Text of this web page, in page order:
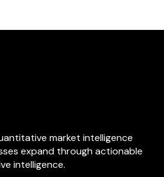
market intelligence
expand through actionable
intelligence.